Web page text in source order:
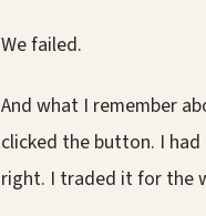
We failed.
And what I remember
clicked the button. I
right. I traded it for the